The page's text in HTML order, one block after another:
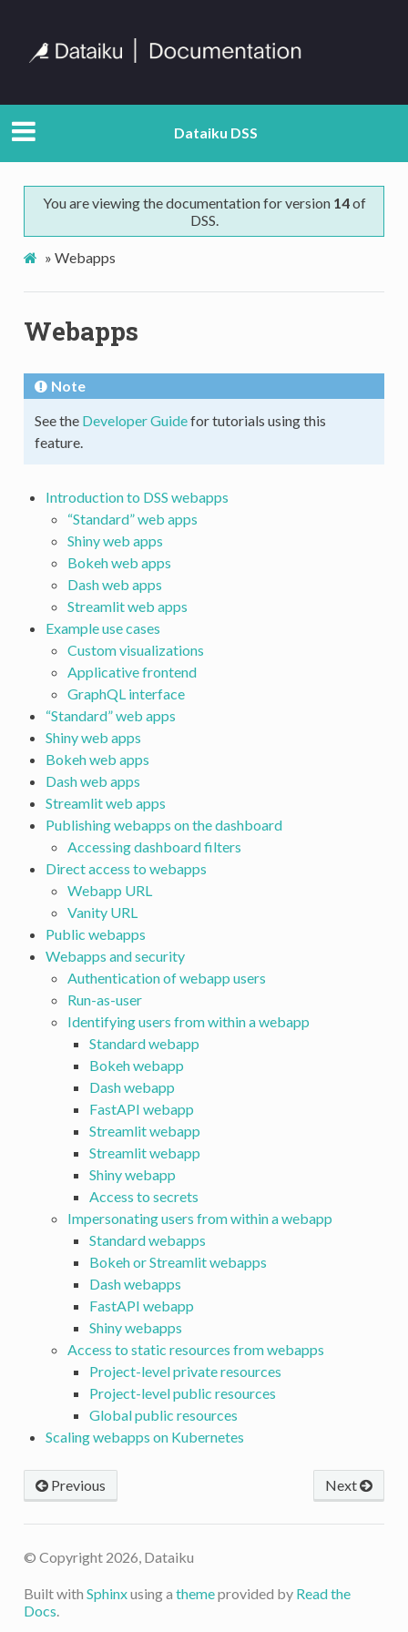
Dataiku DSS
You are viewing the documentation for version 14of
DSS.
» Webapps
Webapps
Note
See the Developer Guidefor tutorials using this
feature.
Introduction to DSS webapps
“Standard” web apps
Shiny web apps
Bokeh web apps
Dash web apps
Streamlit web apps
Example use cases
Custom visualizations
Applicative frontend
GraphQL interface
“Standard” web apps
Shiny web apps
Bokeh web apps
Dash web apps
Streamlit web apps
Publishing webapps on the dashboard
Accessing dashboard filters
Direct access to webapps
Webapp URL
Vanity URL
Public webapps
Webapps and security
Authentication of webapp users
Run-as-user
Identifying users from within a webapp
Standard webapp
Bokeh webapp
Dash webapp
FastAPI webapp
Streamlit webapp
Streamlit webapp
Shiny webapp
Access to secrets
Impersonating users from within a webapp
Standard webapps
Bokeh or Streamlit webapps
Dash webapps
FastAPI webapp
Shiny webapps
Access to static resources from webapps
Project-level private resources
Project-level public resources
Global public resources
Scaling webapps on Kubernetes
Next
Previous
© Copyright 2026, Dataiku
Built with Sphinxusing a themeprovided by Read the
Docs.